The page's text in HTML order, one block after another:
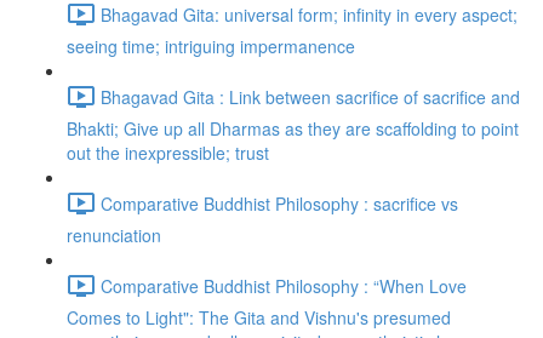
Bhagavad Gita: universal form; infinity in every aspect;
seeing time; intriguing impermanence
Bhagavad Gita : Link between sacrifice of sacrifice and
Bhakti; Give up all Dharmas as they are scaffolding to point
out the inexpressible; trust
Comparative Buddhist Philosophy : sacrifice vs
renunciation
Comparative Buddhist Philosophy : “When Love
Comes to Light": The Gita and Vishnu's presumed